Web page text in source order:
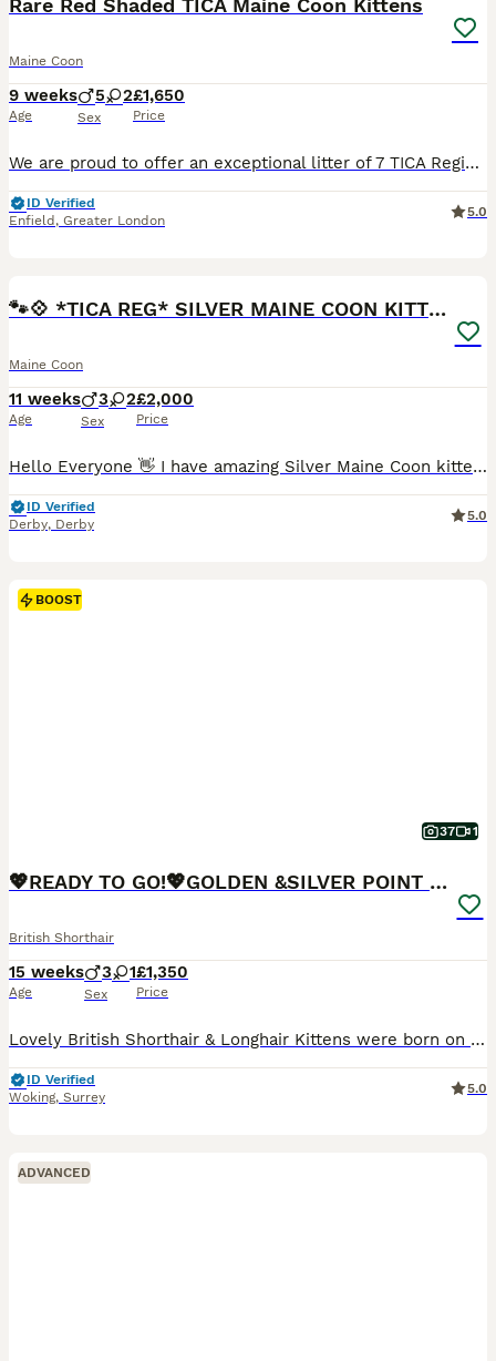
Rare Red Shaded TICA Maine Coon Kittens
Maine Coon
9 weeks
Age
5 2
Sex
£1,650
Price
We are proud to offer an exceptional litter of 7 TICA Registered Maine Coon kittens. Our beautiful babies are ready to go to their forever homes any day now. Raised in our busy family home with endless love, cuddles and daily interaction, they have become wonderfully social, curious and people-orientated. This special litter showcases some truly exceptional rare and sou
ID Verified
Enfield , Greater London
5.0
BOOST
🐾💠 *TICA REG* SILVER MAINE COON KITTENS 💠🐾
Maine Coon
11 weeks
Age
3 2
Sex
£2,000
Price
Hello Everyone 👋 I have amazing Silver Maine Coon kittens looking for their forever homes. They come from European and Russian champion Imported league. They are the perfect example of their breed with chunky structure, massive paws 🐾, big muzzle and perfectly big tufted ears that will make you fall in love with them at first sight 😻 Apart from their amazing looks they
ID Verified
Derby, Derby
5.0
BOOST
37 1
💖READY TO GO!💖GOLDEN &SILVER POINT BSH KITTENS💖
British Shorthair
15 weeks
Age
3 1
Sex
£1,350
Price
Lovely British Shorthair & Longhair Kittens were born on 23rd of April 2026.😻💖 Family loving gorgeous kittens are looking for a five-star indoor home. The little ones will be ready to go for their new homes from 18/07/2026. 😻😻😻💖 All Kittens will come: TICA Registered (Breeder slip) Two vet health checks Fully vaccinated at 9 and 12 weeks Veterinary vaccination b
ID Verified
Woking, Surrey
5.0
ADVANCED